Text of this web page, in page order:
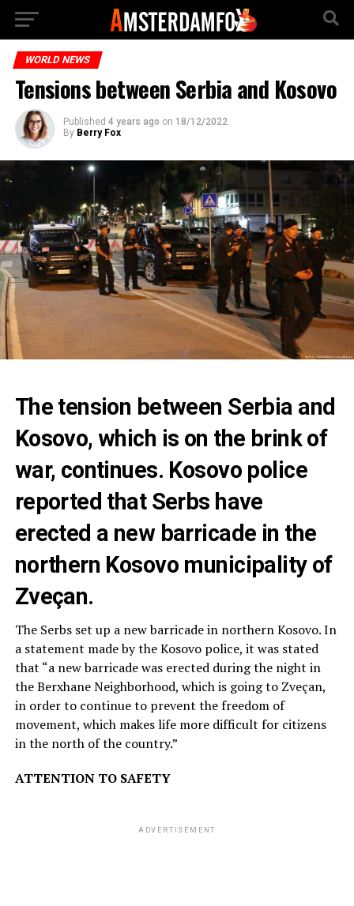
WORLD NEWS
Tensions between Serbia and Kosovo
Published 4 years ago on 18/12/2022
By Berry Fox
The tension between Serbia and
Kosovo, which is on the brink of
war, continues. Kosovo police
reported that Serbs have
erected a new barricade in the
northern Kosovo municipality of
Zveçan.
The Serbs set up a new barricade in northern Kosovo. In
a statement made by the Kosovo police, it was stated
that “a new barricade was erected during the night in
the Berxhane Neighborhood, which is going to Zveçan,
in order to continue to prevent the freedom of
movement, which makes life more difficult for citizens
in the north of the country.”
ATTENTION TO SAFETY
ADVERTISEMENT